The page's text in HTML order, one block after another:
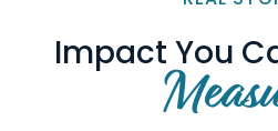
Impact You